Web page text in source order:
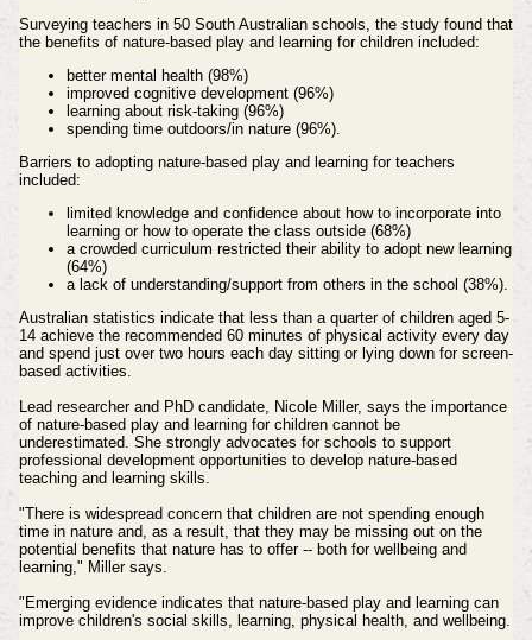
Surveying teachers in 50 South Australian schools, the study found that
the benefits of nature-based play and learning for children included:
better mental health (98%)
improved cognitive development (96%)
learning about risk-taking (96%)
spending time outdoors/in nature (96%).
Barriers to adopting nature-based play and learning for teachers
included:
limited knowledge and confidence about how to incorporate into
learning or how to operate the class outside (68%)
a crowded curriculum restricted their ability to adopt new learning
(64%)
a lack of understanding/support from others in the school (38%).
Australian statistics indicate that less than a quarter of children aged 5-
14 achieve the recommended 60 minutes of physical activity every day
and spend just over two hours each day sitting or lying down for screen-
based activities.
Lead researcher and PhD candidate, Nicole Miller, says the importance
of nature-based play and learning for children cannot be
underestimated. She strongly advocates for schools to support
professional development opportunities to develop nature-based
teaching and learning skills.
"There is widespread concern that children are not spending enough
time in nature and, as a result, that they may be missing out on the
potential benefits that nature has to offer -- both for wellbeing and
learning," Miller says.
"Emerging evidence indicates that nature-based play and learning can
improve children's social skills, learning, physical health, and wellbeing.